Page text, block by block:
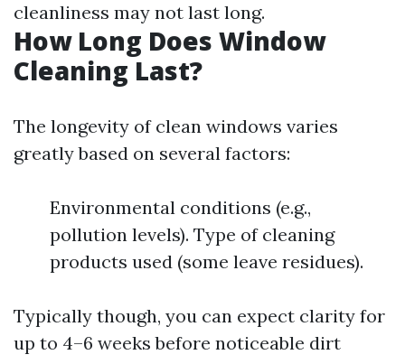
cleanliness may not last long.
How Long Does Window
Cleaning Last?
The longevity of clean windows varies
greatly based on several factors:
Environmental conditions (e.g.,
pollution levels). Type of cleaning
products used (some leave residues).
Typically though, you can expect clarity for
up to 4–6 weeks before noticeable dirt